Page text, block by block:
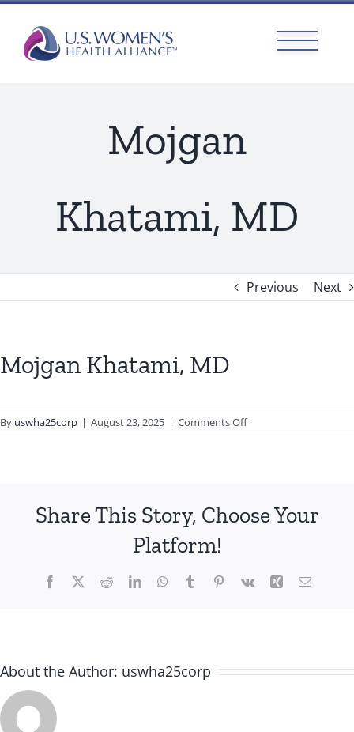
content
Mojgan
Khatami, MD
Previous Next
Mojgan Khatami, MD
By uswha25corp | August 23, 2025 | Comments Offon
Mojgan
Share This Story, Choose Your
Platform!
Facebook
X RedditLinkedInWhatsApp
TumblrPinterest
Vk Xing Email
About the Author: uswha25corp